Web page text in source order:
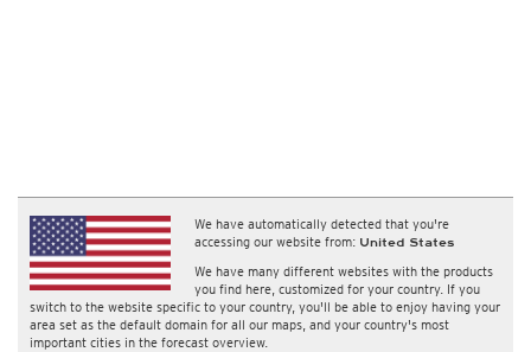
We have automatically detected that you're
accessing our website from: United States
We have many different websites with the products
you find here, customized for your country. If you
switch to the website specific to your country, you'll be able to enjoy having your
area set as the default domain for all our maps, and your country's most
important cities in the forecast overview.